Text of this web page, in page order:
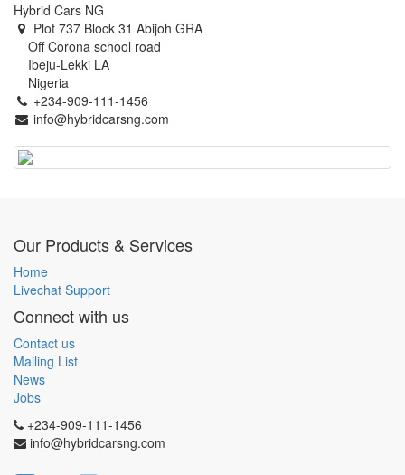
Hybrid Cars NG
Plot 737 Block 31 Abijoh GRA
Off Corona school road
Ibeju-Lekki LA
Nigeria
+234-909-111-1456
info@hybridcarsng.com
Our Products & Services
Home
Livechat Support
Connect with us
Contact us
Mailing List
News
Jobs
+234-909-111-1456
info@hybridcarsng.com